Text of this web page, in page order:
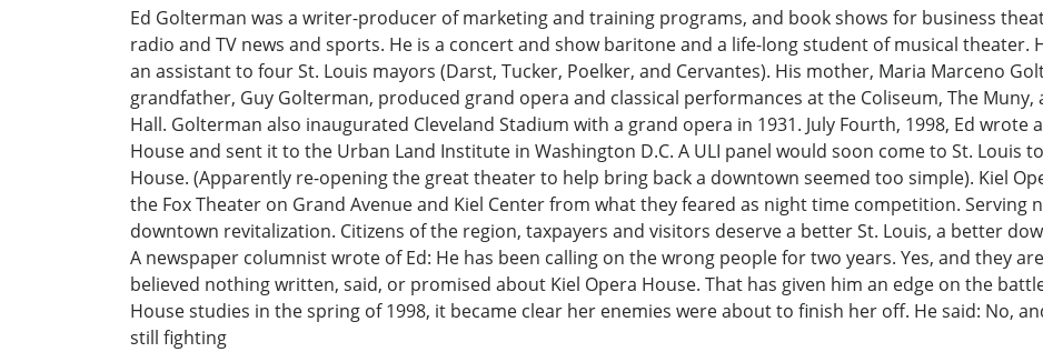
Ed Golterman was a writer-producer of marketing and training programs, and book shows for business
radio and TV news and sports. He is a concert and show baritone and a life-long student of musical theater.
an assistant to four St. Louis mayors (Darst, Tucker, Poelker, and Cervantes). His mother, Maria Marceno
grandfather, Guy Golterman, produced grand opera and classical performances at the Coliseum, The Muny,
Hall. Golterman also inaugurated Cleveland Stadium with a grand opera in 1931. July Fourth, 1998, Ed wrote
House and sent it to the Urban Land Institute in Washington D.C. A ULI panel would soon come to St. Louis
House. (Apparently re-opening the great theater to help bring back a downtown seemed too simple). Kiel
the Fox Theater on Grand Avenue and Kiel Center from what they feared as night time competition. Serving
downtown revitalization. Citizens of the region, taxpayers and visitors deserve a better St. Louis, a better
A newspaper columnist wrote of Ed: He has been calling on the wrong people for two years. Yes, and they
believed nothing written, said, or promised about Kiel Opera House. That has given him an edge on the
House studies in the spring of 1998, it became clear her enemies were about to finish her off. He said: No,
still fighting